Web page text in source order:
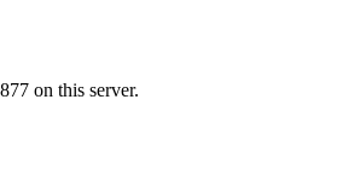
on this server.